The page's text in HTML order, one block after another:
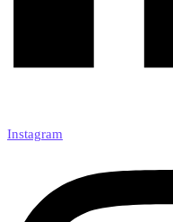
Instagram